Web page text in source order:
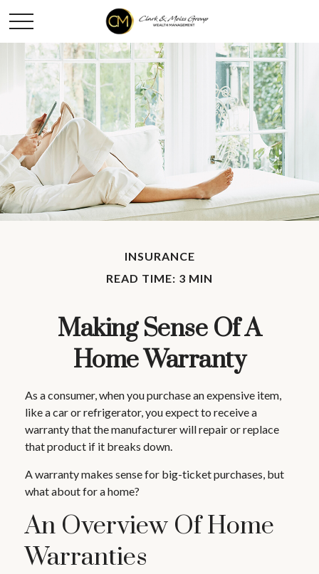
INSURANCE
READ TIME: 3 MIN
Making Sense Of A
Home Warranty
As a consumer, when you purchase an expensive item,
like a car or refrigerator, you expect to receive a
warranty that the manufacturer will repair or replace
that product if it breaks down.
A warranty makes sense for big-ticket purchases, but
what about for a home?
An Overview Of Home
Warranties